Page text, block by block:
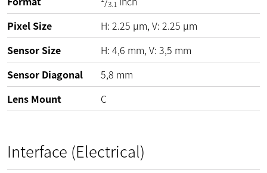
3.1
Pixel Size
H: 2.25 µm, V: 2.25 µm
Sensor Size
H: 4,6 mm, V: 3,5 mm
Sensor Diagonal
5,8 mm
Lens Mount
C
Interface (Electrical)